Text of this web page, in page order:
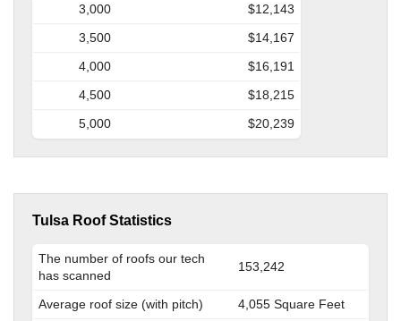
3,000
$12,143
3,500
$14,167
4,000
$16,191
4,500
$18,215
5,000
$20,239
Tulsa Roof Statistics
The number of roofs our tech
has scanned
153,242
Average roof size (with pitch) 4,055 Square Feet